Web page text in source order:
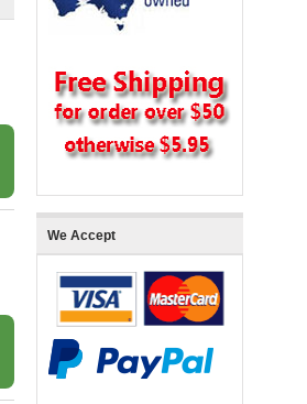
We Accept